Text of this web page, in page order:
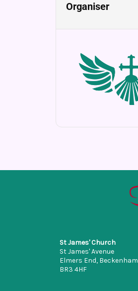
Organiser
St James' Church
St James' Avenue
Elmers End, Beckenham
BR3 4HF